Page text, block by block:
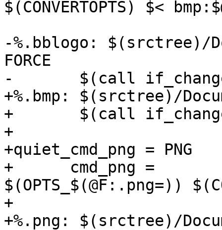
-%.bblogo: $(srctree)/
FORCE
+%.bmp: $(srctree)/
+	$(call if_changed,bmp)
+
+quiet_cmd_png = PNG
+      cmd_png =	convert
$(OPTS_$(@F:.png=))
+
+%.png: $(srctree)/